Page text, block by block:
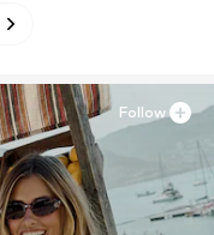
Follow